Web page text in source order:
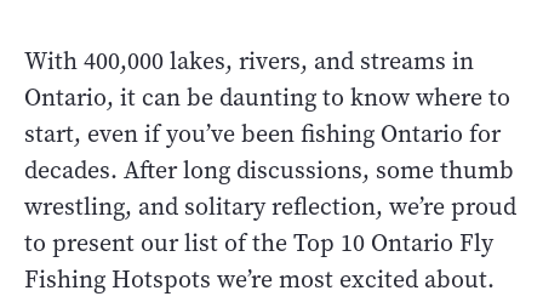
With 400,000 lakes, rivers, and streams in
Ontario, it can be daunting to know where to
start, even if you’ve been fishing Ontario for
decades. After long discussions, some thumb
wrestling, and solitary reflection, we’re proud
to present our list of the Top 10 Ontario Fly
Fishing Hotspots we’re most excited about.